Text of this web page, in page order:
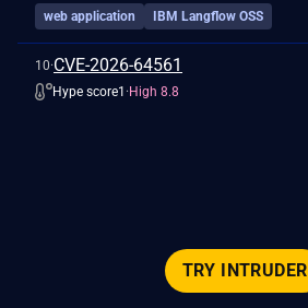
web application
IBM Langflow OSS
show more detail
10·CVE-2026-64561
Hype score1 · High 8.8
TRY INTRUDER